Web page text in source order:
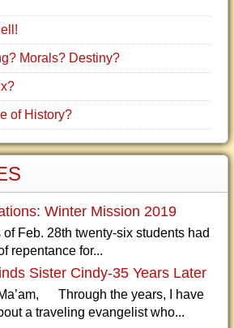
Morals? Destiny?
of History?
Winter Mission 2019
Feb. 28th twenty-six students had
repentance for...
Sister Cindy-35 Years Later
Through the years, I have
a traveling evangelist who...